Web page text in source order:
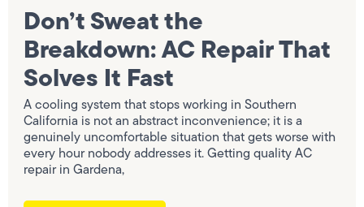
Don’t Sweat the
Breakdown: AC Repair That
Solves It Fast
A cooling system that stops working in Southern
California is not an abstract inconvenience; it is a
genuinely uncomfortable situation that gets worse with
every hour nobody addresses it. Getting quality AC
repair in Gardena,